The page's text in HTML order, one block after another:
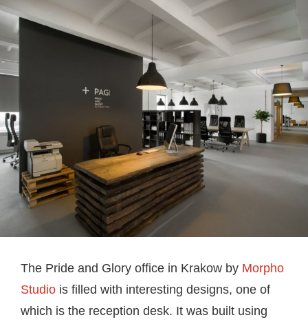
The Pride and Glory office in Krakow by Morpho
Studio is filled with interesting designs, one of
which is the reception desk. It was built using